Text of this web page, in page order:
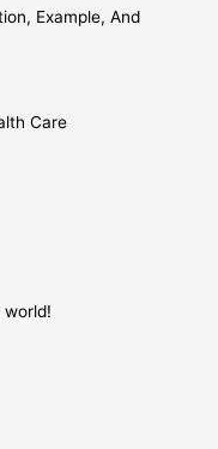
Example, And
Care
world!